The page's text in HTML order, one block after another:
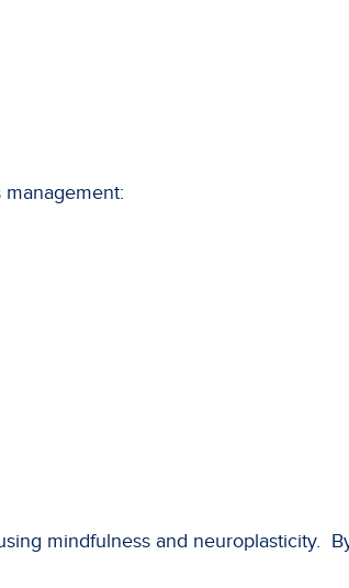
mindfulness and neuroplasticity.